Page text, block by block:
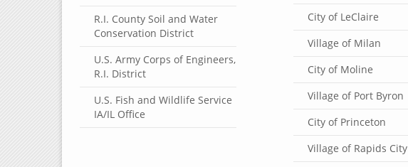
R.I. County Soil and Water
Conservation District
U.S. Army Corps of Engineers,
R.I. District
U.S. Fish and Wildlife Service
IA/IL Office
City of LeClaire
Village of Milan
City of Moline
Village of Port Byron
City of Princeton
Village of Rapids City